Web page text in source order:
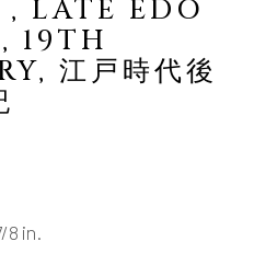
(UTSUWA)
, LATE EDO
19TH
江戸時代後
8 in.